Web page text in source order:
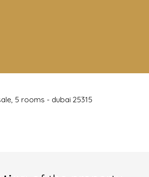
5 rooms - dubai 25315